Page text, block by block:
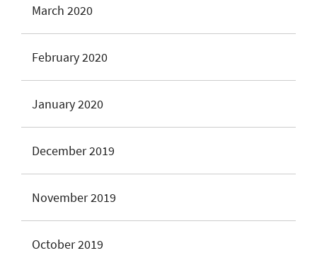
March 2020
February 2020
January 2020
December 2019
November 2019
October 2019